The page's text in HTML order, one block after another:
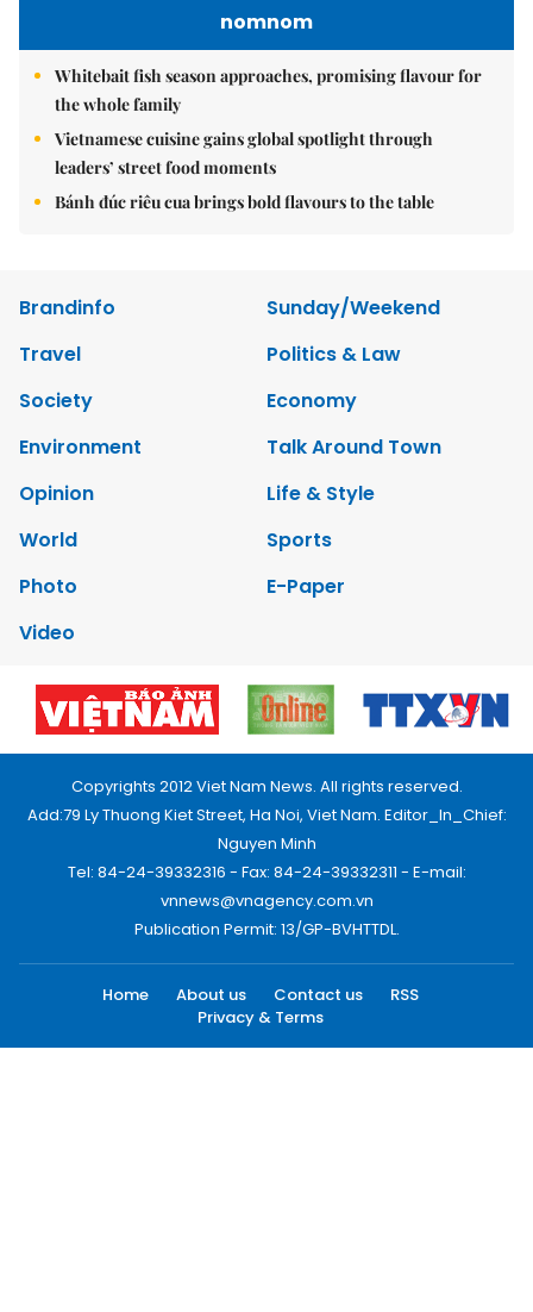
nomnom
Whitebait fish season approaches, promising flavour for
the whole family
Vietnamese cuisine gains global spotlight through
leaders’ street food moments
Bánh đúc riêu cua brings bold flavours to the table
Brandinfo
Sunday/Weekend
Travel
Politics & Law
Society
Economy
Environment
Talk Around Town
Opinion
Life & Style
World
Sports
Photo
E-Paper
Video
Copyrights 2012 Viet Nam News. All rights reserved.
Add:79 Ly Thuong Kiet Street, Ha Noi, Viet Nam. Editor_In_Chief:
Nguyen Minh
Tel: 84-24-39332316 - Fax: 84-24-39332311 - E-mail:
vnnews@vnagency.com.vn
Publication Permit: 13/GP-BVHTTDL.
Home About us Contact us
RSS
Privacy & Terms